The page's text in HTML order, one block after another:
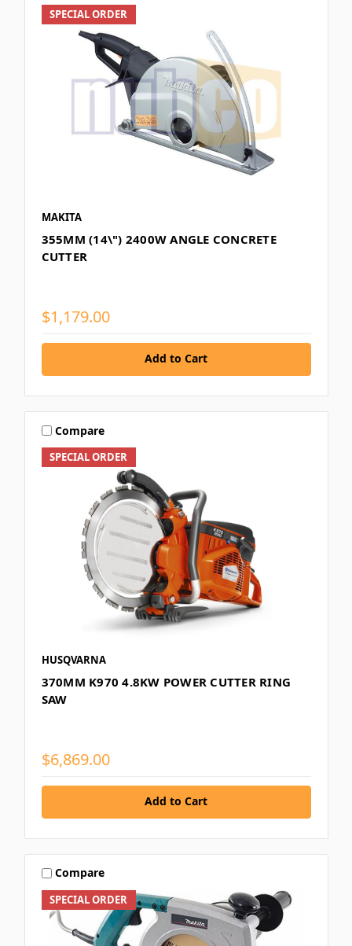
SPECIAL ORDER
MAKITA
355MM (14\") 2400W ANGLE CONCRETE
CUTTER
$1,179.00
Add to Cart
SPECIAL ORDER
Compare
HUSQVARNA
370MM K970 4.8KW POWER CUTTER RING
SAW
$6,869.00
Add to Cart
SPECIAL ORDER
Compare